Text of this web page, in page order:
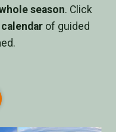
season. Click
of guided